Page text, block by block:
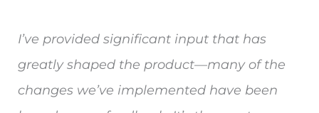
I’ve provided significant input that has
greatly shaped the product—many of the
changes we’ve implemented have been